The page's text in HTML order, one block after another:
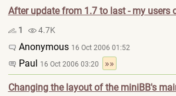
After update from 1.7 to last - my users
1 4.7K
Anonymous 16 Oct 2006 01:52
Paul 16 Oct 2006 03:20 »»
Changing the layout of the miniBB's